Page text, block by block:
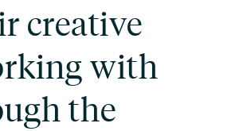
creative
with
the